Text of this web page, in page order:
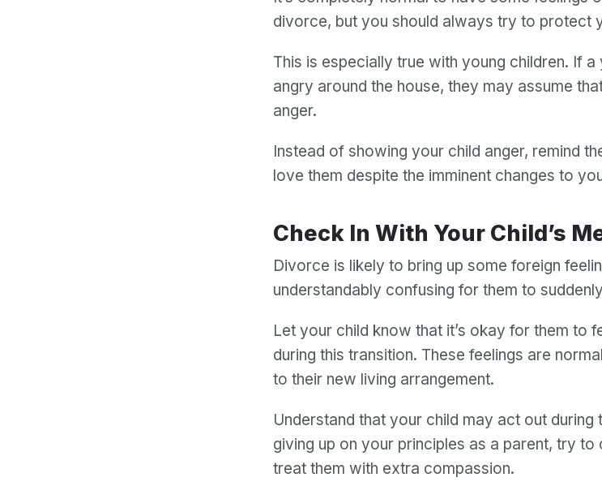
divorce, but you should always try to protect
This is especially true with young children. If
angry around the house, they may assume
anger.
Instead of showing your child anger, remind
love them despite the imminent changes to
Check In With Your Child’s
Divorce is likely to bring up some foreign
understandably confusing for them to
Let your child know that it’s okay for them to
during this transition. These feelings are
to their new living arrangement.
Understand that your child may act out
giving up on your principles as a parent, try
treat them with extra compassion.
Email
password
invalid
Or log in by
Facebook
Your email
Password
Or sign up by